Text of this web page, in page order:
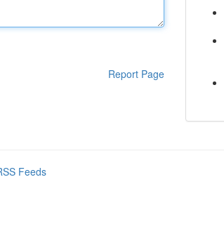
Report Page
Feeds